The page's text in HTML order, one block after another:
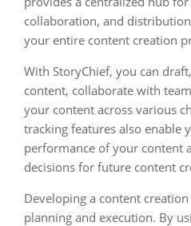
collaboration, and
your entire content creation
With StoryChief, you can
content, collaborate with
your content across various
tracking features also enable
performance of your content
decisions for future content
Developing a content
planning and execution. By